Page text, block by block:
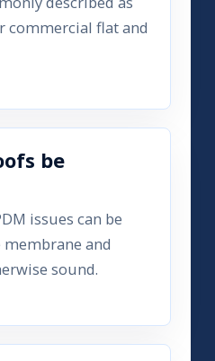
commercial flat and
be
issues can be
and
sound.